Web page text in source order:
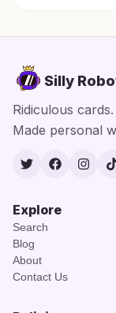
Silly
Ridiculous
Made personal
TwitterFacebook
Explore
Search
Blog
About
Contact Us